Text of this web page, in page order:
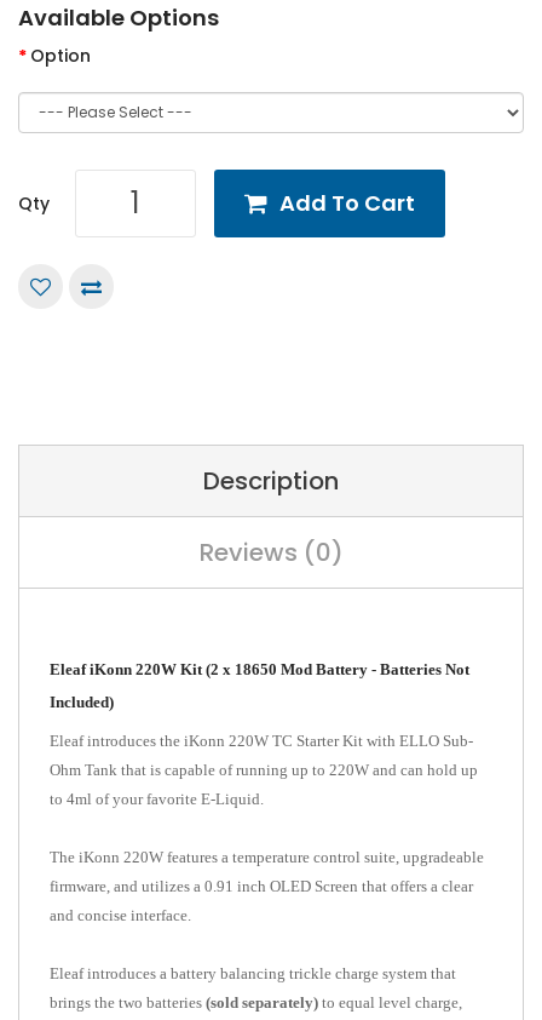
Available Options
Option
Qty Add To Cart
Description
Reviews (0)
Eleaf iKonn 220W Kit (2 x 18650 Mod Battery - Batteries Not
Included)
Eleaf introduces the iKonn 220W TC Starter Kit with ELLO Sub-
Ohm Tank that is capable of running up to 220W and can hold up
to 4ml of your favorite E-Liquid.
The iKonn 220W features a temperature control suite, upgradeable
firmware, and utilizes a 0.91 inch OLED Screen that offers a clear
and concise interface.
Eleaf introduces a battery balancing trickle charge system that
brings the two batteries (sold separately) to equal level charge,